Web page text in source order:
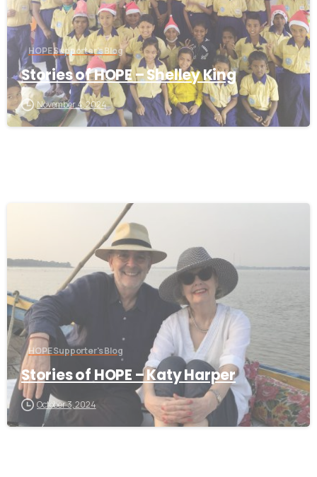
HOPE Supporter's Blog
Stories of HOPE – Shelley King
November 4, 2024
HOPE Supporter's Blog
Stories of HOPE – Katy Harper
October 3, 2024